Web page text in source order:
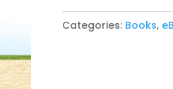
Finding
Light
Categories: Books,